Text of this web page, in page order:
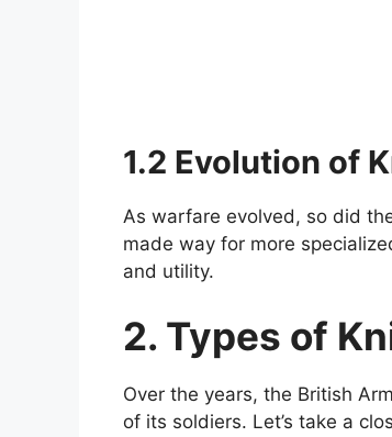
1.2 Evolution of
As warfare evolved, so did
made way for more
and utility.
2. Types of
Over the years, the British
of its soldiers. Let’s take a